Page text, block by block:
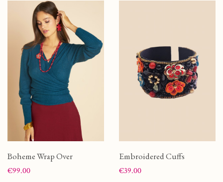
Boheme Wrap Over
Price
€99.00
Embroidered Cuffs
Price
€39.00